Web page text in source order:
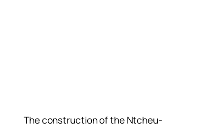
The construction of the Ntcheu-